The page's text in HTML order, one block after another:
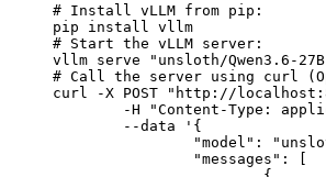
# Install vLLM from pip:
pip install vllm
# Start the vLLM server:
vllm serve "unsloth/Qwen3.6-27B-
# Call the server using curl
curl -X POST "http://